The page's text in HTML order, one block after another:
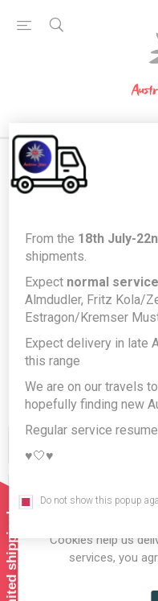
Products
Producers/Brands
Popular tags
Cookies help us
services, you
From the 18th July-
shipments.
Expect normal service
Almdudler, Fritz Kola/
Estragon/Kremser
Expect delivery in late
this range
We are on our travels
hopefully finding new
Regular service
♥️🤍♥️
Do not show this popup